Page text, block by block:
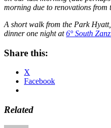
morning due to renovations from
A short walk from the Park
dinner one night at6° South
Share this:
X
Facebook
Related